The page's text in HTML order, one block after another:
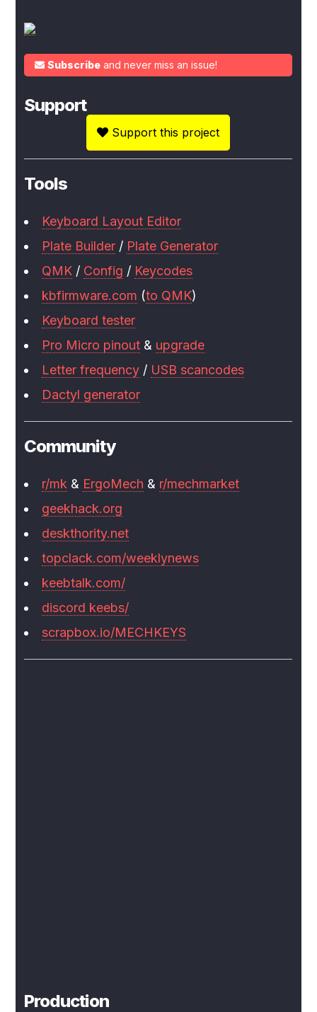
Subscribe and never miss an issue!
Support
Support this project
Tools
Keyboard Layout Editor
Plate Builder / Plate Generator
QMK / Config / Keycodes
kbfirmware.com (to QMK)
Keyboard tester
Pro Micro pinout & upgrade
Letter frequency / USB scancodes
Dactyl generator
Community
r/mk & ErgoMech & r/mechmarket
geekhack.org
deskthority.net
topclack.com/weeklynews
keebtalk.com/
discord keebs/
scrapbox.io/MECHKEYS
Production